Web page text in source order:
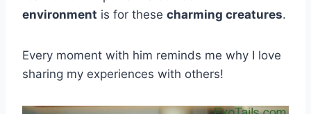
environment is for these charming creatures.
Every moment with him reminds me why I love
sharing my experiences with others!